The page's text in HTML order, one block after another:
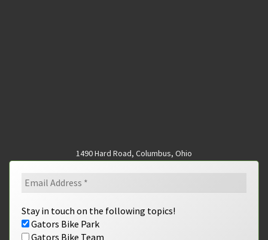
1490 Hard Road, Columbus, Ohio
Stay in touch on the following topics!
Gators Bike Park
Gators Bike Team